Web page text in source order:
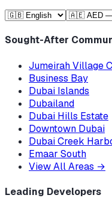
Sought-After
Jumeirah Village
Business Bay
Dubai Islands
Dubailand
Dubai Hills Estate
Downtown Dubai
Dubai Creek
Emaar South
View All Areas →
Leading Developers